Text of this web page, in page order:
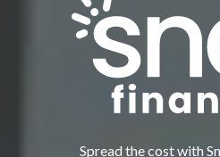
Spread the cost with